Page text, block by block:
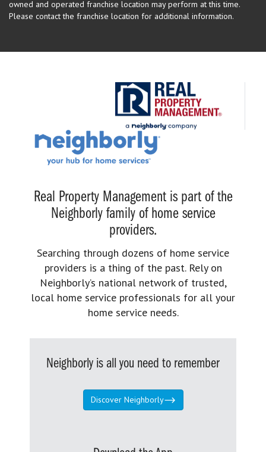
owned and operated franchise location may perform at this time.
Please contact the franchise location for additional information.
Real Property Management is part of the
Neighborly family of home service
providers.
Searching through dozens of home service
providers is a thing of the past. Rely on
Neighborly’s national network of trusted,
local home service professionals for all your
home service needs.
Neighborly is all you need to remember
Discover Neighborly